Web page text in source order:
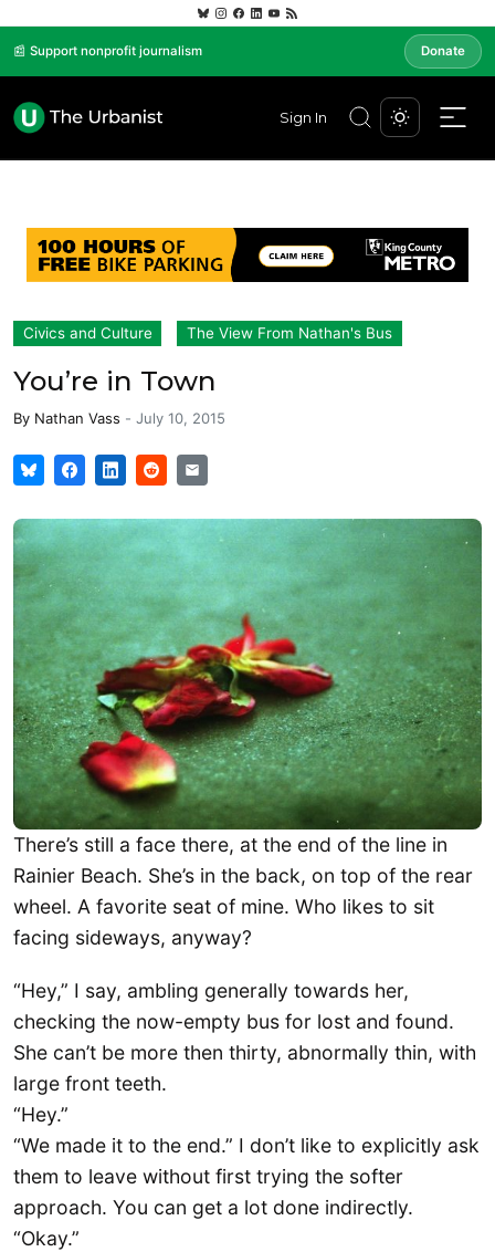
📰 Support nonprofit journalism Donate
Sign In
Civics and Culture The View From Nathan's Bus
You’re in Town
By Nathan Vass - July 10, 2015
There’s still a face there, at the end of the line in
Rainier Beach. She’s in the back, on top of the rear
wheel. A favorite seat of mine. Who likes to sit
facing sideways, anyway?
“Hey,” I say, ambling generally towards her,
checking the now-empty bus for lost and found.
She can’t be more then thirty, abnormally thin, with
large front teeth.
“Hey.”
“We made it to the end.” I don’t like to explicitly ask
them to leave without first trying the softer
approach. You can get a lot done indirectly.
“Okay.”